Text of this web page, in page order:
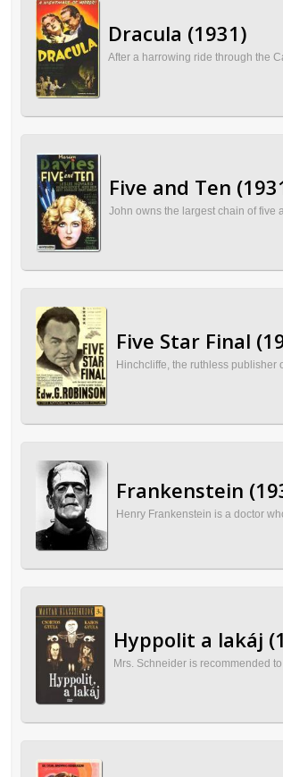
Dracula (1931)
After a harrowing ride through the
Five and Ten
John owns the largest chain of five
Five Star Final
Hinchcliffe, the ruthless publisher
Frankenstein
Henry Frankenstein is a doctor
Hyppolit a lakáj
Mrs. Schneider is recommended